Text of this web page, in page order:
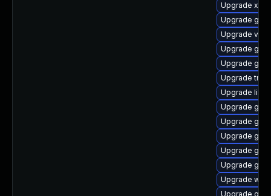
Upgrade
Upgrade
Upgrade
Upgrade
Upgrade
Upgrade
Upgrade
Upgrade
Upgrade
Upgrade
Upgrade
Upgrade
Upgrade
Upgrade